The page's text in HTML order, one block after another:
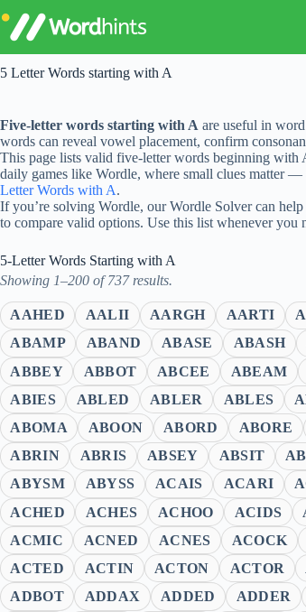
to
content
5 Letter Words starting with A
Five-letter words starting with A are useful in
words can reveal vowel placement, confirm
This page lists valid five-letter words beginning with
daily games like Wordle, where small clues matter
Letter Words with A.
If you’re solving Wordle, our Wordle Solver can
to compare valid options. Use this list whenever you
5-Letter Words Starting with A
Showing 1–200 of 737 results.
AAHED AALII AARGH AARTI
ABAMP
ABAND ABASE ABASH
ABBEY
ABBOT ABCEE ABEAM
ABIES
ABLED ABLER ABLES
ABOMA
ABOON ABORD ABORE
ABRIN
ABRIS ABSEY ABSIT
ABYSM
ABYSS ACAIS ACARI
ACHED
ACHES ACHOO ACIDS
ACMIC
ACNED ACNES ACOCK
ACTED
ACTIN ACTON ACTOR
ADBOT
ADDAX ADDED ADDER